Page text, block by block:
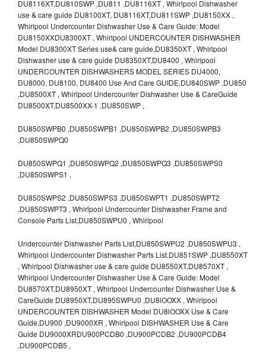
DU8116XT,DU810SWP ,DU811 ,DU8116XT , Whirlpool Dishwasher
use & care guide DU8100XT, DU8116XT,DU811SWP ,DU8150XX ,
Whirlpool Undercounter Dishwasher Use & Care Guide: Model
DU8150XXDU8300XT , Whirlpool UNDERCOUNTER DISHWASHER
Model DU8300XT Series use& care guide,DU8350XT , Whirlpool
Dishwasher use & care guide DU8350XT,DU8400 , Whirlpool
UNDERCOUNTER DISHWASHERS MODEL SERIES DU4000,
DU8000, DU8100, DU8400 Use And Care GUIDE,DU840SWP ,DU850
,DU8500XT , Whirlpool Undercounter Dishwasher Use & CareGuide
DU8500XT,DU8500XX-1 ,DU850SWP ,
DU850SWPB0 ,DU850SWPB1 ,DU850SWPB2 ,DU850SWPB3
,DU850SWPQ0
DU850SWPQ1 ,DU850SWPQ2 ,DU850SWPQ3 ,DU850SWPS0
,DU850SWPS1 ,
DU850SWPS2 ,DU850SWPS3 ,DU850SWPT1 ,DU850SWPT2
,DU850SWPT3 , Whirlpool Undercounter Dishwasher Frame and
Console Parts List,DU850SWPU0 , Whirlpool
Undercounter Dishwasher Parts List,DU850SWPU2 ,DU850SWPU3 ,
Whirlpool Undercounter Dishwasher Parts List,DU851SWP ,DU8550XT
, Whirlpool Dishwasher use & care guide DU8550XT,DU8570XT ,
Whirlpool Undercounter Dishwasher Use & Care Guide: Model
DU8570XT,DU8950XT , Whirlpool Undercounter Dishwasher Use &
CareGuide DU8950XT,DU895SWPU0 ,DU8lOOXX , Whirlpool
UNDERCOUNTER DISHWASHER Model DU8lOOXX Use & Care
Guide,DU900 ,DU9000XR , Whirlpool DISHWASHER Use & Care
Guide DU9000XRDU900PCDB0 ,DU900PCDB2 ,DU900PCDB4
,DU900PCDB5 ,